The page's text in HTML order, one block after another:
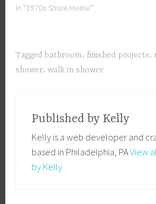
In "1970s Shore Home"
Tagged bathroom, finished projects,
shower,walk in shower
Published by Kelly
Kelly is a web developer and
based in Philadelphia, PAView
by Kelly